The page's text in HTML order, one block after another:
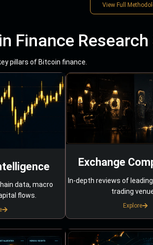
View Full
Finance
pillars of Bitcoin finance.
data, macro
flows.
Exchange
In-depth reviews of
trading
Explore